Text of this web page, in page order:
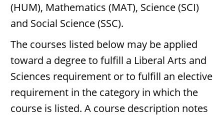
(HUM), Mathematics (MAT), Science (SCI)
and Social Science (SSC).
The courses listed below may be applied
toward a degree to fulfill a Liberal Arts and
Sciences requirement or to fulfill an elective
requirement in the category in which the
course is listed. A course description notes